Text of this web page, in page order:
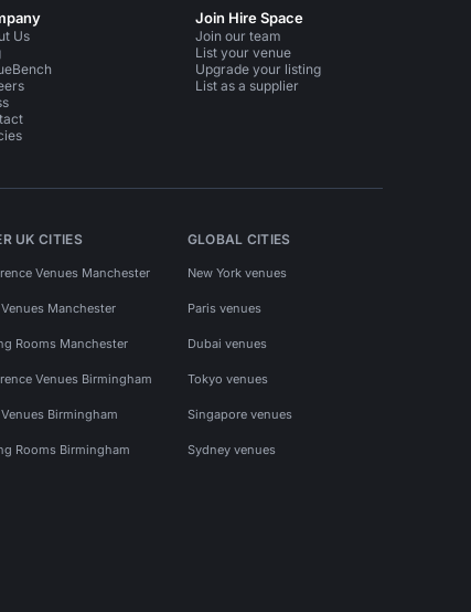
Us
Join Hire Space
Join our team
List your venue
Upgrade your listing
List as a supplier
UK CITIES
Venues Manchester
Manchester
Rooms Manchester
Venues Birmingham
Birmingham
Rooms Birmingham
GLOBAL CITIES
New York venues
Paris venues
Dubai venues
Tokyo venues
Singapore venues
Sydney venues